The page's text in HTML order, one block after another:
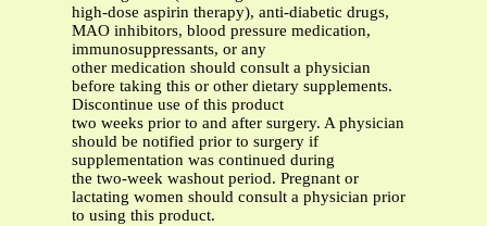
high-dose aspirin therapy), anti-diabetic drugs,
MAO inhibitors, blood pressure medication,
immunosuppressants, or any
other medication should consult a physician
before taking this or other dietary supplements.
Discontinue use of this product
two weeks prior to and after surgery. A physician
should be notified prior to surgery if
supplementation was continued during
the two-week washout period. Pregnant or
lactating women should consult a physician prior
to using this product.